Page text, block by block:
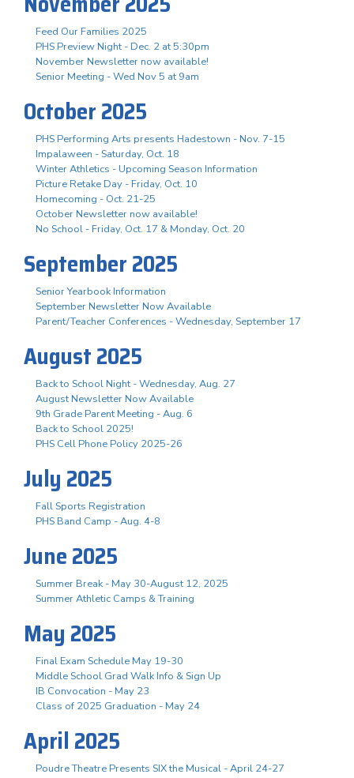
Feed Our Families 2025
PHS Preview Night - Dec. 2 at 5:30pm
November Newsletter now available!
Senior Meeting - Wed Nov 5 at 9am
October 2025
PHS Performing Arts presents Hadestown - Nov. 7-15
Impalaween - Saturday, Oct. 18
Winter Athletics - Upcoming Season Information
Picture Retake Day - Friday, Oct. 10
Homecoming - Oct. 21-25
October Newsletter now available!
No School - Friday, Oct. 17 & Monday, Oct. 20
September 2025
Senior Yearbook Information
September Newsletter Now Available
Parent/Teacher Conferences - Wednesday, September 17
August 2025
Back to School Night - Wednesday, Aug. 27
August Newsletter Now Available
9th Grade Parent Meeting - Aug. 6
Back to School 2025!
PHS Cell Phone Policy 2025-26
July 2025
Fall Sports Registration
PHS Band Camp - Aug. 4-8
June 2025
Summer Break - May 30-August 12, 2025
Summer Athletic Camps & Training
May 2025
Final Exam Schedule May 19-30
Middle School Grad Walk Info & Sign Up
IB Convocation - May 23
Class of 2025 Graduation - May 24
April 2025
Poudre Theatre Presents SIX the Musical - April 24-27